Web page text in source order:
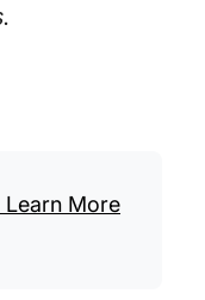
More